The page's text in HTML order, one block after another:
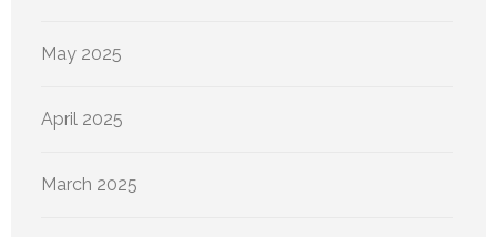
May 2025
April 2025
March 2025